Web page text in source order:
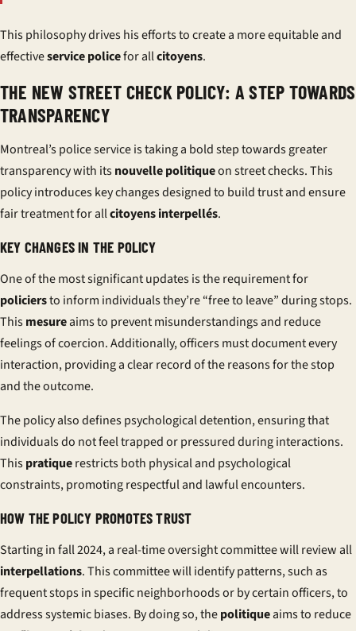
This philosophy drives his efforts to create a more equitable and
effectiveservice policefor allcitoyens.
THE NEW STREET CHECK POLICY: A STEP TOWARDS
TRANSPARENCY
Montreal’s police service is taking a bold step towards greater
transparency with itsnouvelle politiqueon street checks. This
policy introduces key changes designed to build trust and ensure
fair treatment for allcitoyens interpellés.
KEY CHANGES IN THE POLICY
One of the most significant updates is the requirement for
policiersto inform individuals they’re “free to leave” during stops.
Thismesureaims to prevent misunderstandings and reduce
feelings of coercion. Additionally, officers must document every
interaction, providing a clear record of the reasons for the stop
and the outcome.
The policy also definespsychological detention, ensuring that
individuals do not feel trapped or pressured during interactions.
Thispratiquerestricts both physical and psychological
constraints, promoting respectful and lawful encounters.
HOW THE POLICY PROMOTES TRUST
Starting in fall 2024, a real-time oversight committee will review all
interpellations. This committee will identify patterns, such as
frequent stops in specific neighborhoods or by certain officers, to
address systemic biases. By doing so, thepolitiqueaims to reduce